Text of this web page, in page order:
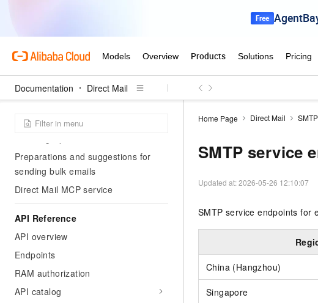
Documentation Direct Mail
Security Compliance
Use RAM to implement access
control
Solution
Gmail delivery help
Preparations and suggestions for
sending bulk emails
Direct Mail MCP service
API Reference
API overview
Endpoints
RAM authorization
API catalog
Home Page Direct Mail
SMTP service
Updated at:2026-05-26 12:10:07
SMTP service endpoints for
China (Hangzhou)
Singapore